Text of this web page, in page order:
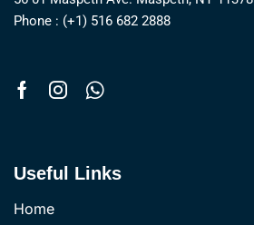
Phone : (+1) 516 682 2888
Useful Links
Home